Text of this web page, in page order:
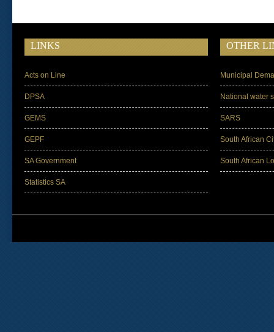
LINKS
Acts on Line
DPSA
GEMS
GEPF
SA Government
Statistics SA
OTHER
Municipal
National water
SARS
South African
South African